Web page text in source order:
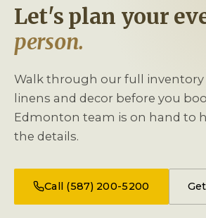
Let's plan your
person.
Walk through our full inventory
linens and decor before you
Edmonton team is on hand to
the details.
Call (587) 200-5200